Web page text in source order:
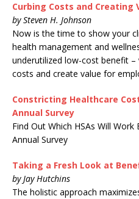
Curbing Costs and Creating
by Steven H. Johnson
Now is the time to show your
health management and
underutilized low-cost benefit –
costs and create value for
Constricting Healthcare
Annual Survey
Find Out Which HSAs Will
Annual Survey
Taking a Fresh Look at
by Jay Hutchins
The holistic approach